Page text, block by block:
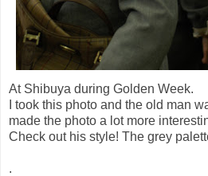
At Shibuya during Golden Week.
I took this photo and the old man
made the photo a lot more
Check out his style! The grey
.